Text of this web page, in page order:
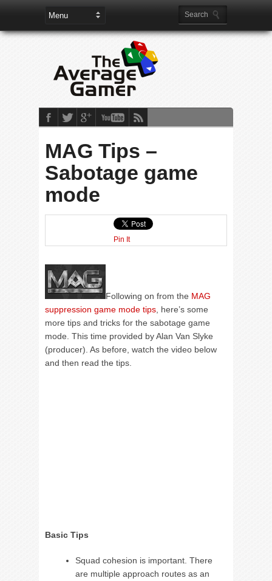
MAG Tips –
Sabotage game
mode
Pin It
Following on from the MAG
suppression game mode tips , here’s some
more tips and tricks for the sabotage game
mode. This time provided by Alan Van Slyke
(producer). As before, watch the video below
and then read the tips.
Basic Tips
Squad cohesion is important. There
are multiple approach routes as an